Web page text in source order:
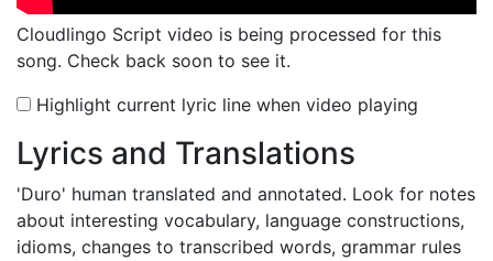
Cloudlingo Script video is being processed for this
song. Check back soon to see it.
Highlight current lyric line when video playing
Lyrics and Translations
'Duro' human translated and annotated. Look for notes
about interesting vocabulary, language constructions,
idioms, changes to transcribed words, grammar rules